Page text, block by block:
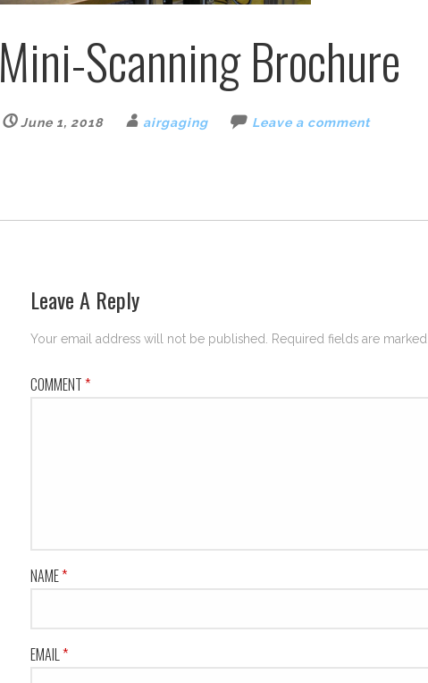
Mini-Scanning Brochure
June 1, 2018 airgaging Leave a comment
Leave A Reply
Your email address will not be published. Required fields are marked
COMMENT*
NAME*
EMAIL*